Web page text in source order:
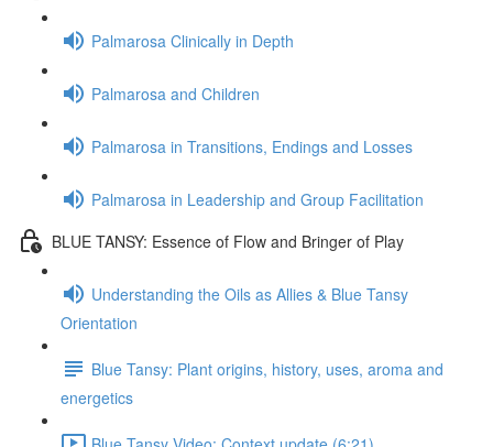
Palmarosa Clinically in Depth
Palmarosa and Children
Palmarosa in Transitions, Endings and Losses
Palmarosa in Leadership and Group Facilitation
BLUE TANSY: Essence of Flow and Bringer of Play
Understanding the Oils as Allies & Blue Tansy
Orientation
Blue Tansy: Plant origins, history, uses, aroma and
energetics